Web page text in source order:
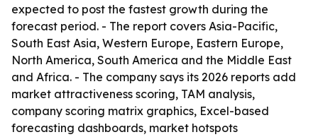
expected to post the fastest growth during the
forecast period. - The report covers Asia-Pacific,
South East Asia, Western Europe, Eastern Europe,
North America, South America and the Middle East
and Africa. - The company says its 2026 reports add
market attractiveness scoring, TAM analysis,
company scoring matrix graphics, Excel-based
forecasting dashboards, market hotspots